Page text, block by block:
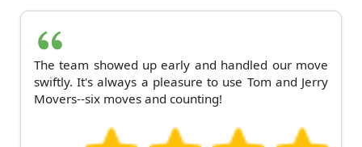
The team showed up early and handled our move
swiftly. It's always a pleasure to use Tom and Jerry
Movers--six moves and counting!